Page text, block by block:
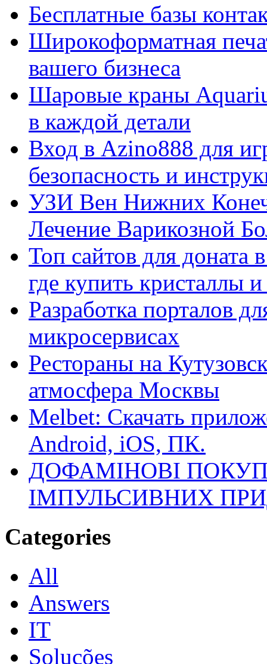
Бесплатные базы
Широкоформатная
вашего бизнеса
Шаровые краны
в каждой детали
Вход в Azino888 для
безопасность и
УЗИ Вен Нижних
Лечение Варикозной
Топ сайтов для
где купить кристаллы
Разработка порталов
микросервисах
Рестораны на
атмосфера Москвы
Melbet: Скачать
Android, iOS, ПК.
ДОФАМІНОВІ
ІМПУЛЬСИВНИХ
Categories
All
Answers
IT
Soluções